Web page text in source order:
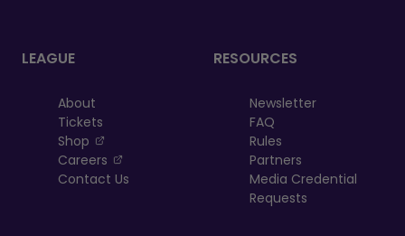
LEAGUE
About
Tickets
Shop
, opens in a new tab
Careers
, opens in a new tab
Contact Us
RESOURCES
Newsletter
FAQ
Rules
Partners
Media Credential
Requests